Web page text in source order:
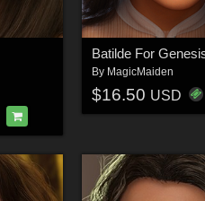
Batilde For
By MagicMaiden
$16.50 USD